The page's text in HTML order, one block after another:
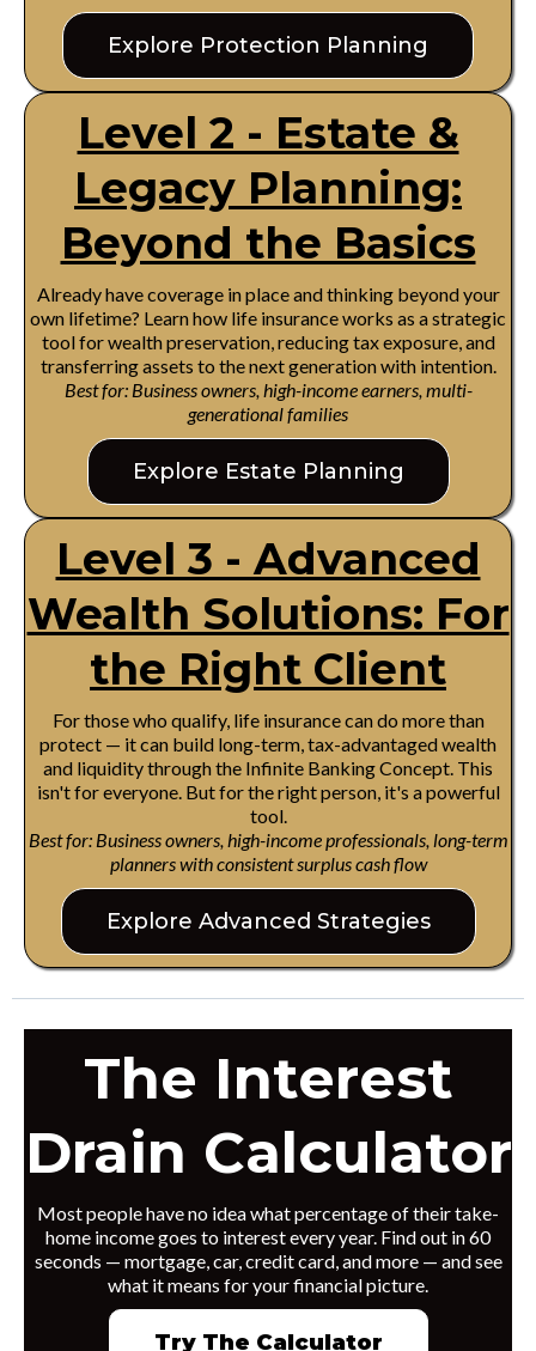
Explore Protection Planning
Level 2 - Estate &
Legacy Planning:
Beyond the Basics
Already have coverage in place and thinking beyond your
own lifetime? Learn how life insurance works as a strategic
tool for wealth preservation, reducing tax exposure, and
transferring assets to the next generation with intention.
Best for: Business owners, high-income earners, multi-
generational families
Explore Estate Planning
Level 3 - Advanced
Wealth Solutions: For
the Right Client
For those who qualify, life insurance can do more than
protect — it can build long-term, tax-advantaged wealth
and liquidity through the Infinite Banking Concept. This
isn't for everyone. But for the right person, it's a powerful
tool.
Best for: Business owners, high-income professionals, long-term
planners with consistent surplus cash flow
Explore Advanced Strategies
The Interest
Drain Calculator
Most people have no idea what percentage of their take-
home income goes to interest every year. Find out in 60
seconds — mortgage, car, credit card, and more — and see
what it means for your financial picture.
Try The Calculator